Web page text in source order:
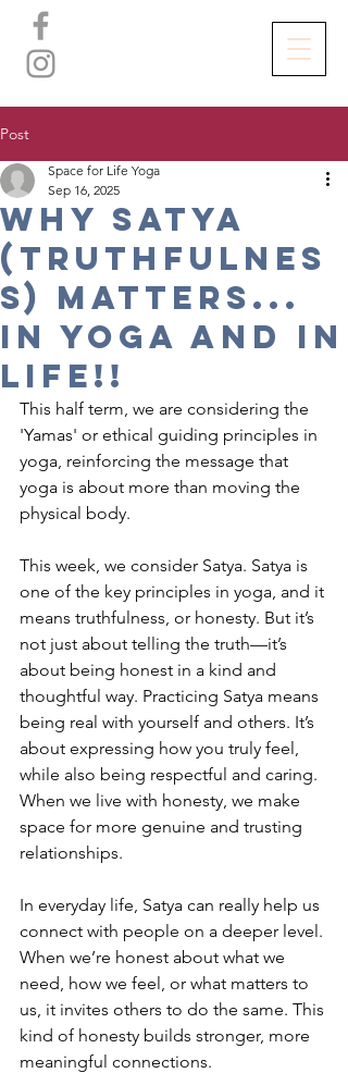
Post
WHy Satya
(TRUTHFULNES
S) MATTERS...
IN YOGA and in
LIFE!!
Space for Life Yoga
Sep 16, 2025
This half term, we are considering the
'Yamas' or ethical guiding principles in
yoga, reinforcing the message that
yoga is about more than moving the
physical body.
This week, we consider Satya. Satya is
one of the key principles in yoga, and it
means truthfulness, or honesty. But it’s
not just about telling the truth—it’s
about being honest in a kind and
thoughtful way. Practicing Satya means
being real with yourself and others. It’s
about expressing how you truly feel,
while also being respectful and caring.
When we live with honesty, we make
space for more genuine and trusting
relationships.
In everyday life, Satya can really help us
connect with people on a deeper level.
When we’re honest about what we
need, how we feel, or what matters to
us, it invites others to do the same. This
kind of honesty builds stronger, more
meaningful connections.